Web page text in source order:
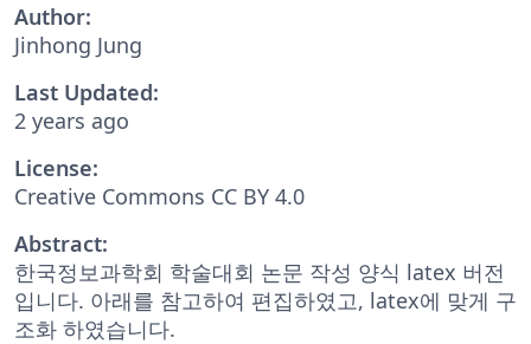
Author:
Jinhong Jung
Last Updated:
2 years ago
License:
Creative Commons CC BY 4.0
Abstract:
한국정보과학회 학술대회 논문 작성 양식 latex 버전
입니다. 아래를 참고하여 편집하였고, latex에 맞게 구
조화 하였습니다.